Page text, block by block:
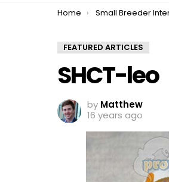
You are here:
Home Small Breeder Interview:
FEATURED ARTICLES
SHCT-leo
by Matthew
16 years ago